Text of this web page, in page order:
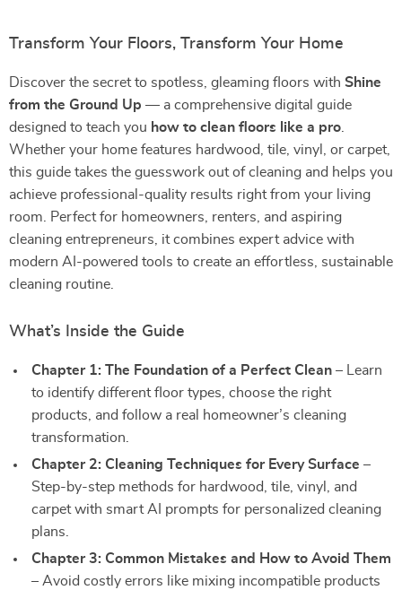
Transform Your Floors, Transform Your Home
Discover the secret to spotless, gleaming floors with Shine
from the Ground Up — a comprehensive digital guide
designed to teach you how to clean floors like a pro
Whether your home features hardwood, tile, vinyl, or carpet,
this guide takes the guesswork out of cleaning and helps you
achieve professional-quality results right from your living
room. Perfect for homeowners, renters, and aspiring
cleaning entrepreneurs, it combines expert advice with
modern AI-powered tools to create an effortless, sustainable
cleaning routine.
What’s Inside the Guide
Chapter 1: The Foundation of a Perfect Clean – Learn
to identify different floor types, choose the right
products, and follow a real homeowner’s cleaning
transformation.
Chapter 2: Cleaning Techniques for Every Surface –
Step-by-step methods for hardwood, tile, vinyl, and
carpet with smart AI prompts for personalized cleaning
plans.
Chapter 3: Common Mistakes and How to Avoid Them
– Avoid costly errors like mixing incompatible products